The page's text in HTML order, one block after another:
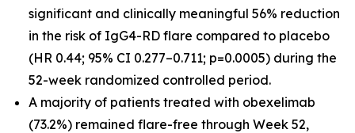
significant and clinically meaningful 56% reduction
in the risk of IgG4-RD flare compared to placebo
(HR 0.44; 95% CI 0.277–0.711; p=0.0005) during the
52-week randomized controlled period.
A majority of patients treated with obexelimab
(73.2%) remained flare-free through Week 52,